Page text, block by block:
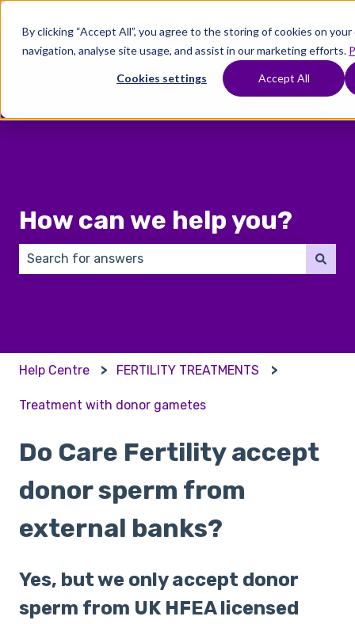
By clicking “Accept All”, you agree to the storing of cookies on
navigation, analyse site usage, and assist in our marketing efforts.
Cookies settings Accept All
Where
Show submenu for Where To Start
Treatments
Show submenu for
Fertility
Preservation
How can we help you?
Help Centre FERTILITY TREATMENTS
Treatment with donor gametes
Do Care Fertility accept
donor sperm from
external banks?
Yes, but we only accept donor
sperm from UK HFEA licensed